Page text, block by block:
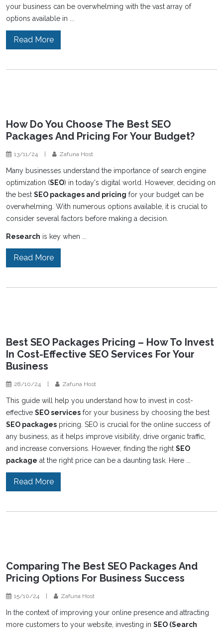
your business can be overwhelming with the vast array of
options available in ...
Read More
How Do You Choose The Best SEO
Packages And Pricing For Your Budget?
13/11/24 Zafuna Host
Many businesses understand the importance of search engine
optimization (SEO) in today's digital world. However, deciding on
the best SEO packages and pricing for your budget can be
overwhelming. With numerous options available, it is crucial to
consider several factors before making a decision.
Research is key when ...
Read More
Best SEO Packages Pricing – How To Invest
In Cost-Effective SEO Services For Your
Business
28/10/24 Zafuna Host
This guide will help you understand how to invest in cost-
effective SEO services for your business by choosing the best
SEO packages pricing. SEO is crucial for the online success of
any business, as it helps improve visibility, drive organic traffic,
and increase conversions. However, finding the right SEO
package at the right price can be a daunting task. Here ...
Read More
Comparing The Best SEO Packages And
Pricing Options For Business Success
15/10/24 Zafuna Host
In the context of improving your online presence and attracting
more customers to your website, investing in SEO (Search